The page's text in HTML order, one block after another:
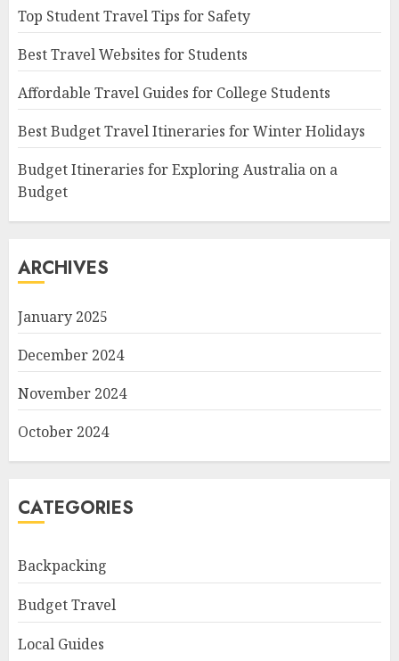
Top Student Travel Tips for Safety
Best Travel Websites for Students
Affordable Travel Guides for College Students
Best Budget Travel Itineraries for Winter Holidays
Budget Itineraries for Exploring Australia on a
Budget
ARCHIVES
January 2025
December 2024
November 2024
October 2024
CATEGORIES
Backpacking
Budget Travel
Local Guides